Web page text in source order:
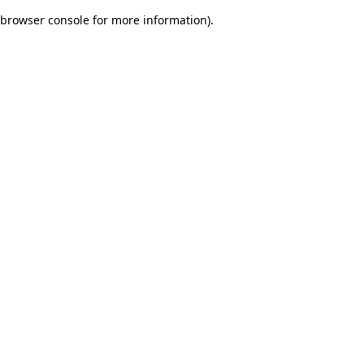
browser console for more information).